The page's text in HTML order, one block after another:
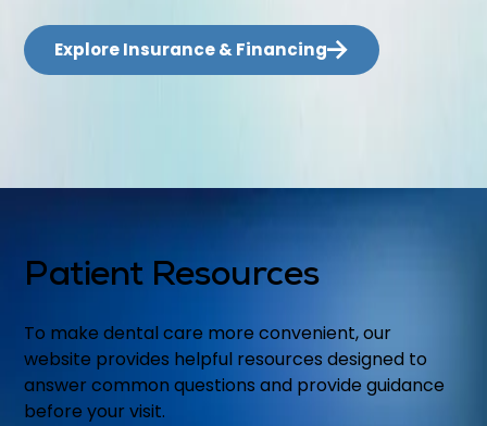
Explore Insurance & Financing
Patient Resources
To make dental care more convenient, our
website provides helpful resources designed to
answer common questions and provide guidance
before your visit.